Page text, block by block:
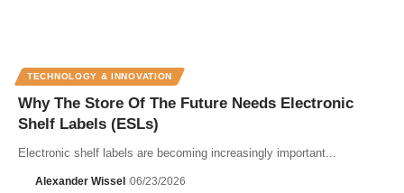
TECHNOLOGY & INNOVATION
Why The Store Of The Future Needs Electronic
Shelf Labels (ESLs)
Electronic shelf labels are becoming increasingly important...
Alexander Wissel 06/23/2026